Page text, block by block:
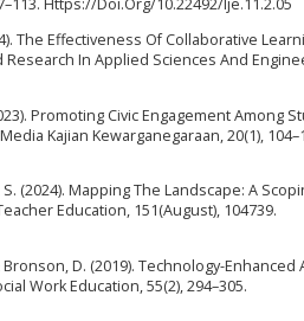
Https://Doi.Org/10.22492/Ije.11.2.05
The Effectiveness Of Collaborative
In Applied Sciences And
Promoting Civic Engagement Among
Kajian Kewarganegaraan, 20(1),
(2024). Mapping The Landscape: A
Education, 151(August), 104739.
D. (2019). Technology-
Work Education, 55(2), 294–305.